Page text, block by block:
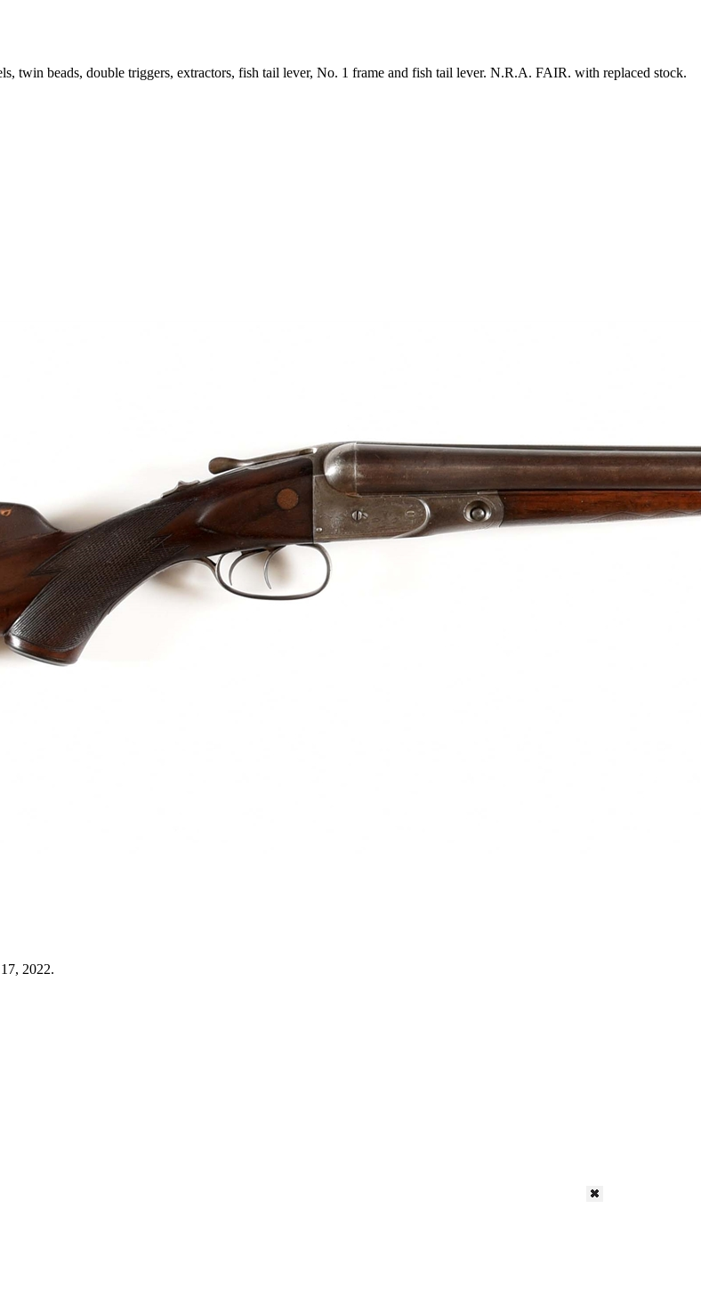
twin beads, double triggers, extractors, fish tail lever, No. 1 frame and fish tail lever. N.R.A. FAIR. with replaced stock.
2022.